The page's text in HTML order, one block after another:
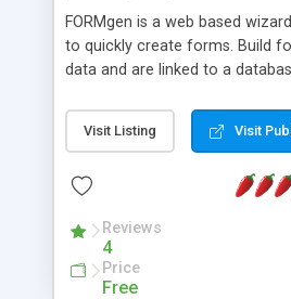
FORMgen is a web based
to quickly create forms. Build
data and are linked to a
web interface. Password
your form data. Please visit our
Visit Listing Visit
Reviews
4
Price
Free